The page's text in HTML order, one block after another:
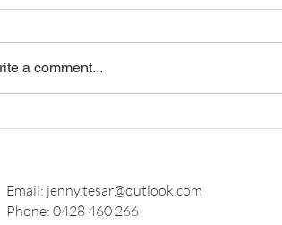
a comment...
Email: jenny.tesar@outlook.com
Phone: 0428 460 266